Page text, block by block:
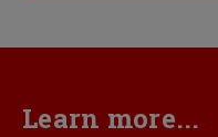
Learn more...